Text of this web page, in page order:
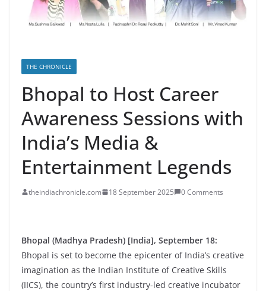
THE CHRONICLE
Bhopal to Host Career
Awareness Sessions with
India’s Media &
Entertainment Legends
theindiachronicle.com 18 September 2025 0 Comments
Bhopal (Madhya Pradesh) [India], September 18:
Bhopal is set to become the epicenter of India’s creative
imagination as the Indian Institute of Creative Skills
(IICS), the country’s first industry-led creative incubator